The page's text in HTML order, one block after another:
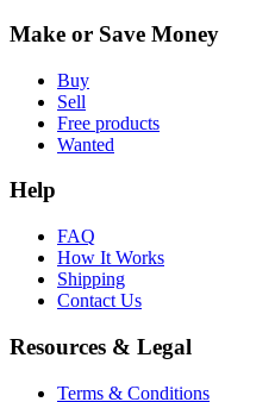
Make or Save Money
Buy
Sell
Free products
Wanted
Help
FAQ
How It Works
Shipping
Contact Us
Resources & Legal
Terms & Conditions